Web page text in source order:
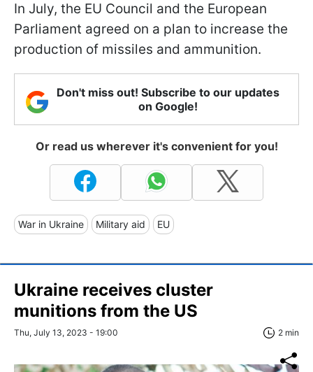
In July, the EU Council and the European
Parliament agreed on a plan to increase the
production of missiles and ammunition.
Don't miss out! Subscribe to our updates
on Google!
Or read us wherever it's convenient for you!
War in Ukraine Military aid EU
Ukraine receives cluster
munitions from the US
Thu, July 13, 2023 - 19:00 2 min